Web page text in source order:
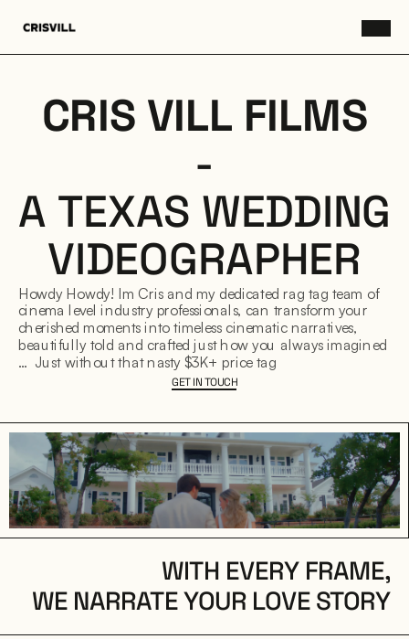
CRIS VILL FILMS
-
A TEXAS WEDDING
VIDEOGRAPHER
Howdy Howdy! Im Cris and my dedicated rag tag team of
cinema level industry professionals, can transform your
cherished moments into timeless cinematic narratives,
beautifully told and crafted just how you always imagined :)
… Just without that nasty $3K+ price tag
GET IN TOUCH
WITH EVERY FRAME,
WE NARRATE YOUR LOVE STORY